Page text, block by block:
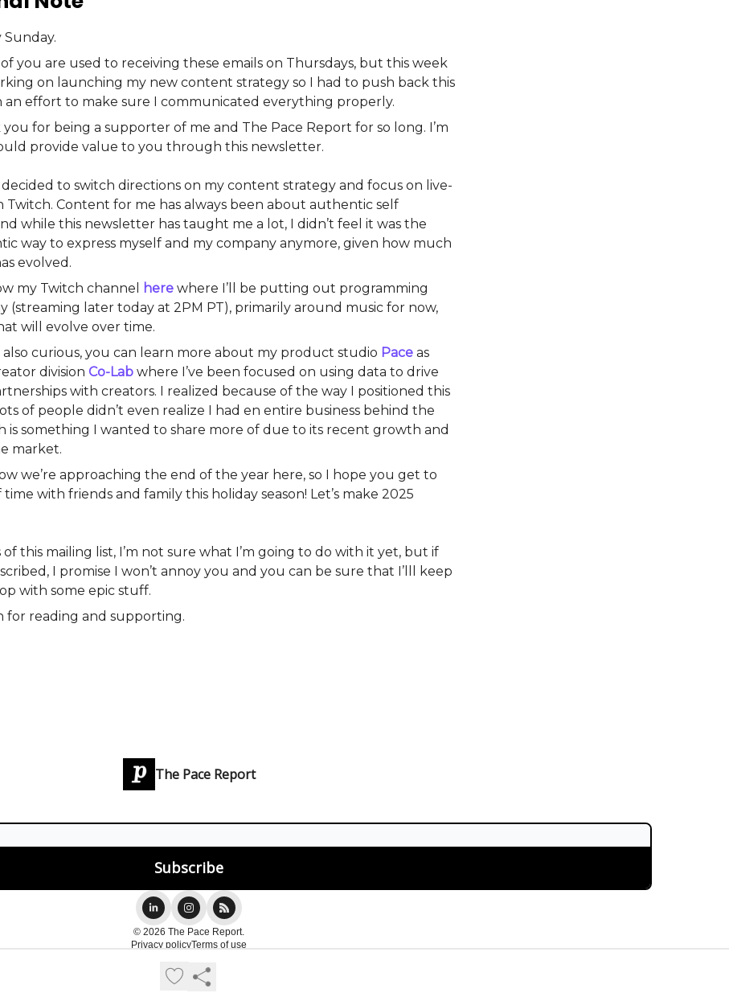
Sunday.
you are used to receiving these emails on Thursdays, but this week
on launching my new content strategy so I had to push back this
an effort to make sure I communicated everything properly.
you for being a supporter of me and The Pace Report for so long. I’m
provide value to you through this newsletter.
decided to switch directions on my content strategy and focus on live-
Twitch. Content for me has always been about authentic self
while this newsletter has taught me a lot, I didn’t feel it was the
way to express myself and my company anymore, given how much
evolved.
my Twitch channel
here where I’ll be putting out programming
(streaming later today at 2PM PT), primarily around music for now,
will evolve over time.
also curious, you can learn more about my product studio Pace as
division Co-Lab where I’ve been focused on using data to drive
with creators. I realized because of the way I positioned this
of people didn’t even realize I had en entire business behind the
is something I wanted to share more of due to its recent growth and
market.
we’re approaching the end of the year here, so I hope you get to
with friends and family this holiday season! Let’s make 2025
this mailing list, I’m not sure what I’m going to do with it yet, but if
I promise I won’t annoy you and you can be sure that I’lll keep
with some epic stuff.
for reading and supporting.
The Pace Report
© 2026 The Pace Report.
Privacy policyTerms of use
Powered by beehiiv